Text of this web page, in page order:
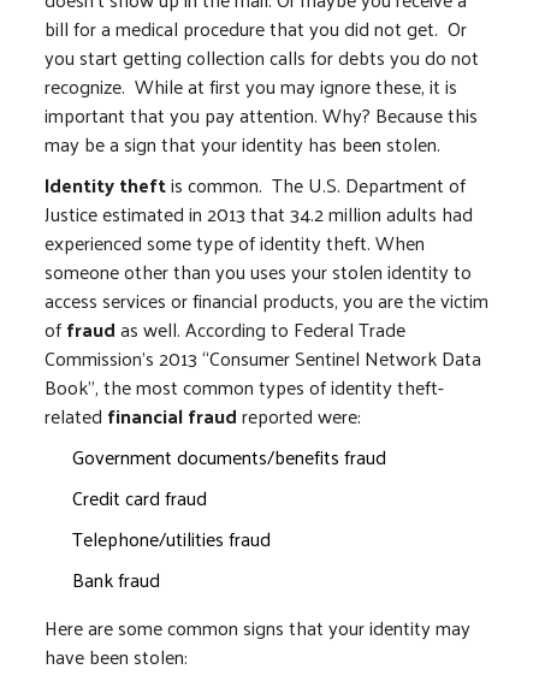
bill for a medical procedure that you did not get. Or
you start getting collection calls for debts you do not
recognize. While at first you may ignore these, it is
important that you pay attention. Why? Because this
may be a sign that your identity has been stolen.
Identity theftis common. The U.S. Department of
Justice estimated in 2013 that 34.2 million adults had
experienced some type of identity theft. When
someone other than you uses your stolen identity to
access services or financial products, you are the victim
offraudas well. According to Federal Trade
Commission's 2013 “Consumer Sentinel Network Data
Book”, the most common types of identity theft-
related financial fraudreported were:
Government documents/benefits fraud
Credit card fraud
Telephone/utilities fraud
Bank fraud
Here are some common signs that your identity may
have been stolen: